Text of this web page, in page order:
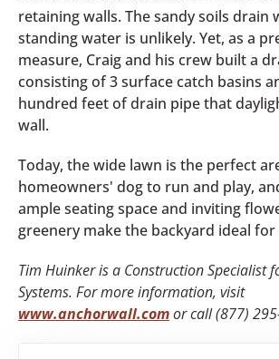
retaining walls. The sandy soils drain
standing water is unlikely. Yet, as a
measure, Craig and his crew built a
consisting of 3 surface catch basins
hundred feet of drain pipe that
wall.
Today, the wide lawn is the perfect
homeowners' dog to run and play,
ample seating space and inviting
greenery make the backyard ideal
Tim Huinker is a Construction Specialist
Systems. For more information, visit
www.anchorwall.comor call (877)